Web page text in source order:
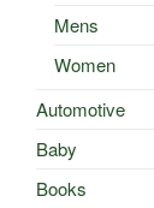
Mens
Women
Automotive
Baby
Books